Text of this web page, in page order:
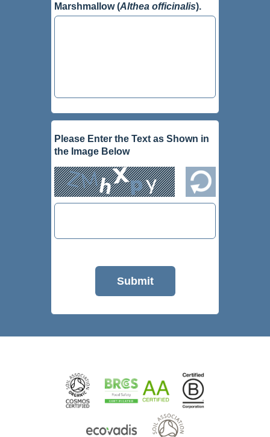
Marshmallow (Althea officinalis).
Please Enter the Text as Shown in
the Image Below
Submit